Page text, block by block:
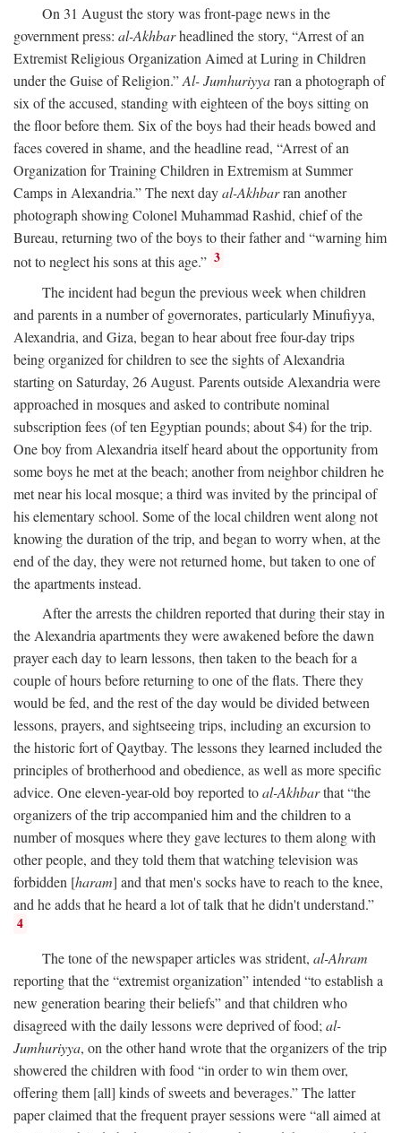
On 31 August the story was front-page news in the
government press: al-Akhbarheadlined the story, “Arrest of an
Extremist Religious Organization Aimed at Luring in Children
under the Guise of Religion.”Al- Jumhuriyyaran a photograph of
six of the accused, standing with eighteen of the boys sitting on
the floor before them. Six of the boys had their heads bowed and
faces covered in shame, and the headline read, “Arrest of an
Organization for Training Children in Extremism at Summer
Camps in Alexandria.” The next dayal-Akhbarran another
photograph showing Colonel Muhammad Rashid, chief of the
Bureau, returning two of the boys to their father and “warning him
not to neglect his sons at this age.” 3
The incident had begun the previous week when children
and parents in a number of governorates, particularly Minufiyya,
Alexandria, and Giza, began to hear about free four-day trips
being organized for children to see the sights of Alexandria
starting on Saturday, 26 August. Parents outside Alexandria were
approached in mosques and asked to contribute nominal
subscription fees (of ten Egyptian pounds; about $4) for the trip.
One boy from Alexandria itself heard about the opportunity from
some boys he met at the beach; another from neighbor children he
met near his local mosque; a third was invited by the principal of
his elementary school. Some of the local children went along not
knowing the duration of the trip, and began to worry when, at the
end of the day, they were not returned home, but taken to one of
the apartments instead.
After the arrests the children reported that during their stay in
the Alexandria apartments they were awakened before the dawn
prayer each day to learn lessons, then taken to the beach for a
couple of hours before returning to one of the flats. There they
would be fed, and the rest of the day would be divided between
lessons, prayers, and sightseeing trips, including an excursion to
the historic fort of Qaytbay. The lessons they learned included the
principles of brotherhood and obedience, as well as more specific
advice. One eleven-year-old boy reported toal-Akhbarthat “the
organizers of the trip accompanied him and the children to a
number of mosques where they gave lectures to them along with
other people, and they told them that watching television was
forbidden [haram] and that men's socks have to reach to the knee,
and he adds that he heard a lot of talk that he didn't understand.”
4
The tone of the newspaper articles was strident, al-Ahram
reporting that the “extremist organization” intended “to establish a
new generation bearing their beliefs” and that children who
disagreed with the daily lessons were deprived of food; al-
Jumhuriyya, on the other hand wrote that the organizers of the trip
showered the children with food “in order to win them over,
offering them [all] kinds of sweets and beverages.” The latter
paper claimed that the frequent prayer sessions were “all aimed at